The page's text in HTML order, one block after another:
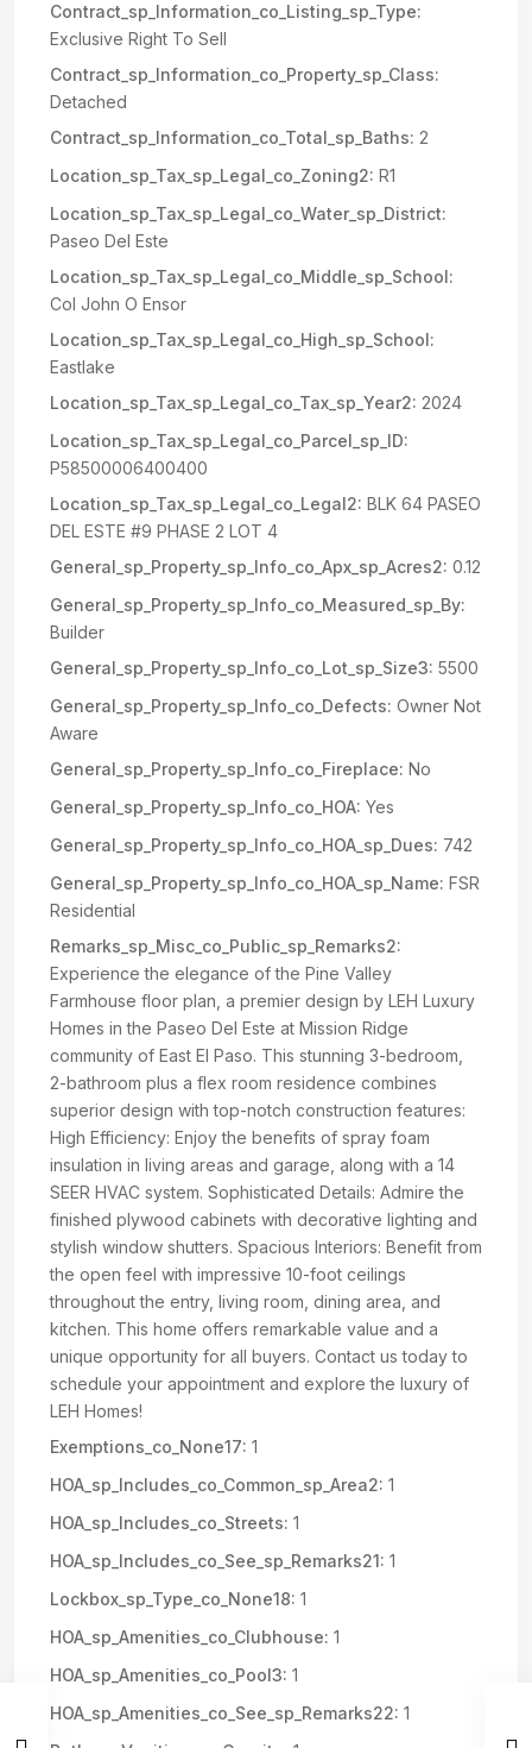
Contract_sp_Information_co_Listing_sp_Type:
Exclusive Right To Sell
Contract_sp_Information_co_Property_sp_Class:
Detached
Contract_sp_Information_co_Total_sp_Baths: 2
Location_sp_Tax_sp_Legal_co_Zoning2: R1
Location_sp_Tax_sp_Legal_co_Water_sp_District:
Paseo Del Este
Location_sp_Tax_sp_Legal_co_Middle_sp_School:
Col John O Ensor
Location_sp_Tax_sp_Legal_co_High_sp_School:
Eastlake
Location_sp_Tax_sp_Legal_co_Tax_sp_Year2: 2024
Location_sp_Tax_sp_Legal_co_Parcel_sp_ID:
P58500006400400
Location_sp_Tax_sp_Legal_co_Legal2: BLK 64 PASEO
DEL ESTE #9 PHASE 2 LOT 4
General_sp_Property_sp_Info_co_Apx_sp_Acres2: 0.12
General_sp_Property_sp_Info_co_Measured_sp_By:
Builder
General_sp_Property_sp_Info_co_Lot_sp_Size3: 5500
General_sp_Property_sp_Info_co_Defects: Owner Not
Aware
General_sp_Property_sp_Info_co_Fireplace: No
General_sp_Property_sp_Info_co_HOA: Yes
General_sp_Property_sp_Info_co_HOA_sp_Dues: 742
General_sp_Property_sp_Info_co_HOA_sp_Name: FSR
Residential
Remarks_sp_Misc_co_Public_sp_Remarks2:
Experience the elegance of the Pine Valley
Farmhouse floor plan, a premier design by LEH Luxury
Homes in the Paseo Del Este at Mission Ridge
community of East El Paso. This stunning 3-bedroom,
2-bathroom plus a flex room residence combines
superior design with top-notch construction features:
High Efficiency: Enjoy the benefits of spray foam
insulation in living areas and garage, along with a 14
SEER HVAC system. Sophisticated Details: Admire the
finished plywood cabinets with decorative lighting and
stylish window shutters. Spacious Interiors: Benefit from
the open feel with impressive 10-foot ceilings
throughout the entry, living room, dining area, and
kitchen. This home offers remarkable value and a
unique opportunity for all buyers. Contact us today to
schedule your appointment and explore the luxury of
LEH Homes!
Exemptions_co_None17: 1
HOA_sp_Includes_co_Common_sp_Area2: 1
HOA_sp_Includes_co_Streets: 1
HOA_sp_Includes_co_See_sp_Remarks21: 1
Lockbox_sp_Type_co_None18: 1
HOA_sp_Amenities_co_Clubhouse: 1
HOA_sp_Amenities_co_Pool3: 1
HOA_sp_Amenities_co_See_sp_Remarks22: 1